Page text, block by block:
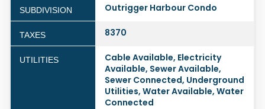
SUBDIVISION Outrigger Harbour Condo
TAXES 8370
UTILITIES
Cable Available, Electricity
Available, Sewer Available,
Sewer Connected, Underground
Utilities, Water Available, Water
Connected